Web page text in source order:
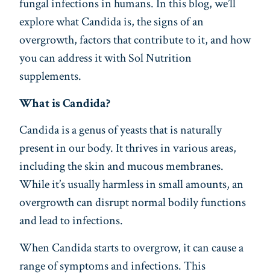
fungal infections in humans. In this blog, we’ll
explore what Candida is, the signs of an
overgrowth, factors that contribute to it, and how
you can address it with Sol Nutrition
supplements.
What is Candida?
Candida is a genus of yeasts that is naturally
present in our body. It thrives in various areas,
including the skin and mucous membranes.
While it’s usually harmless in small amounts, an
overgrowth can disrupt normal bodily functions
and lead to infections.
When Candida starts to overgrow, it can cause a
range of symptoms and infections. This